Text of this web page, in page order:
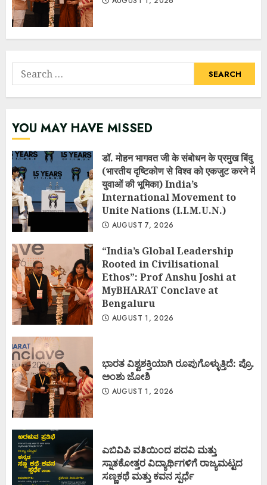
Search
for:
YOU MAY HAVE MISSED
डॉ. मोहन भागवत जी के संबोधन के प्रमुख बिंदु
(भारतीय दृष्टिकोण से विश्व को एकजुट करने में
युवाओं की भूमिका) India’s
International Movement to
Unite Nations (I.I.M.U.N.)
AUGUST 7, 2026
“India’s Global Leadership
Rooted in Civilisational
Ethos”: Prof Anshu Joshi at
MyBHARAT Conclave at
Bengaluru
AUGUST 1, 2026
ಭಾರತ ವಿಶ್ವಶಕ್ತಿಯಾಗಿ ರೂಪುಗೊಳ್ಳುತ್ತಿದೆ: ಪ್ರೊ.
ಅಂಶು ಜೋಶಿ
AUGUST 1, 2026
ಎಬಿವಿಪಿ ವತಿಯಿಂದ ಪದವಿ ಮತ್ತು
ಸ್ನಾತಕೋತ್ತರ ವಿದ್ಯಾರ್ಥಿಗಳಿಗೆ ರಾಜ್ಯಮಟ್ಟದ
ಸಣ್ಣಕಥೆ ಮತ್ತು ಕವನ ಸ್ಪರ್ಧೆ